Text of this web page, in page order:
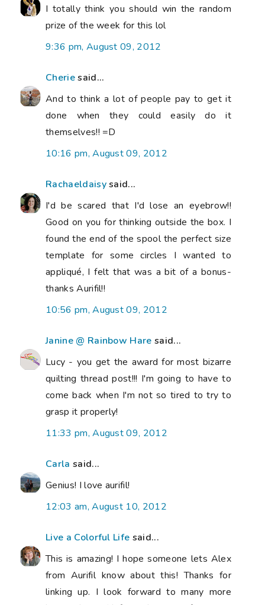
I totally think you should win the random
prize of the week for this lol
9:36 pm, August 09, 2012
Cheriesaid...
And to think a lot of people pay to get it
done when they could easily do it
themselves!! =D
10:16 pm, August 09, 2012
Rachaeldaisysaid...
I'd be scared that I'd lose an eyebrow!!
Good on you for thinking outside the box. I
found the end of the spool the perfect size
template for some circles I wanted to
appliqué, I felt that was a bit of a bonus-
thanks Aurifil!!
10:56 pm, August 09, 2012
Janine @ Rainbow Hare said...
Lucy - you get the award for most bizarre
quilting thread post!!! I'm going to have to
come back when I'm not so tired to try to
grasp it properly!
11:33 pm, August 09, 2012
Carla said...
Genius! I love aurifil!
12:03 am, August 10, 2012
Live a Colorful Life said...
This is amazing! I hope someone lets Alex
from Aurifil know about this! Thanks for
linking up. I look forward to many more